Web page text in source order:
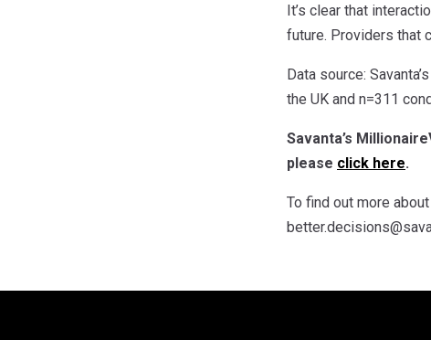
It’s clear that
future. Providers that
Data source:
the UK and n=311
Savanta’s
please click here.
To find out more